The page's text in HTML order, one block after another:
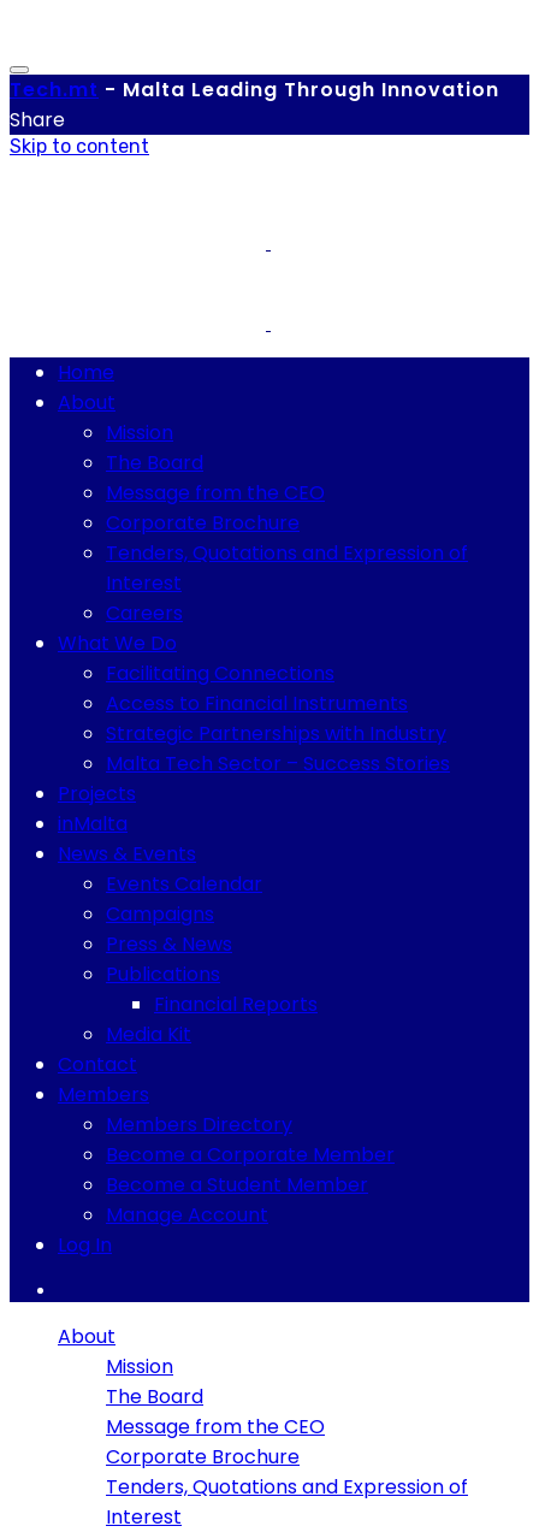
Tech.mt - Malta Leading Through Innovation
Share
Skip to content
Home
About
Mission
The Board
Message from the CEO
Corporate Brochure
Tenders, Quotations and Expression of
Interest
Careers
What We Do
Facilitating Connections
Access to Financial Instruments
Strategic Partnerships with Industry
Malta Tech Sector – Success Stories
Projects
inMalta
News & Events
Events Calendar
Campaigns
Press & News
Publications
Financial Reports
Media Kit
Contact
Members
Members Directory
Become a Corporate Member
Become a Student Member
Manage Account
Log In
About
Mission
The Board
Message from the CEO
Corporate Brochure
Tenders, Quotations and Expression of
Interest